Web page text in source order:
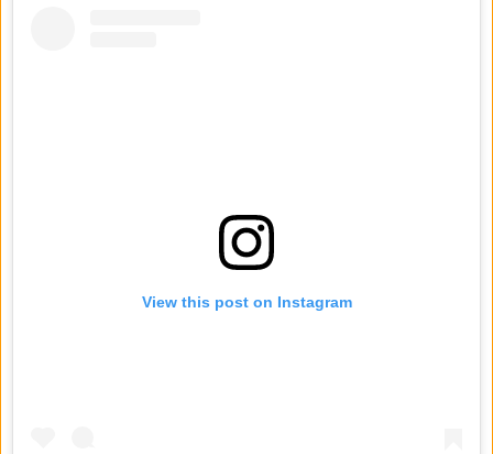
View this post on Instagram